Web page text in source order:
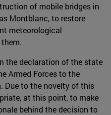
of mobile bridges in
Montblanc, to restore
meteorological
the declaration of the state
Armed Forces to the
to the novelty of this
at this point, to make
behind the decision to